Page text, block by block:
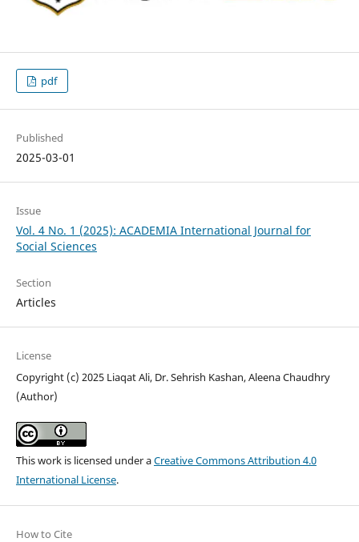
pdf
Published
2025-03-01
Issue
Vol. 4 No. 1 (2025): ACADEMIA International Journal for
Social Sciences
Section
Articles
License
Copyright (c) 2025 Liaqat Ali, Dr. Sehrish Kashan, Aleena Chaudhry
(Author)
This work is licensed under aCreative Commons Attribution 4.0
International License.
How to Cite